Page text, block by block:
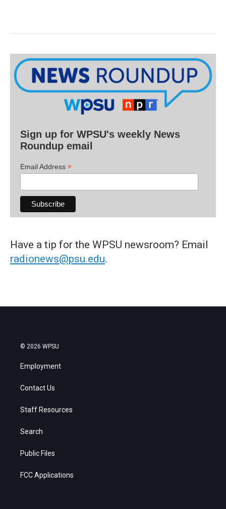
Sign up for WPSU's weekly News
Roundup email
Email Address *
Have a tip for the WPSU newsroom? Email
radionews@psu.edu.
© 2026 WPSU
Employment
Contact Us
Staff Resources
Search
Public Files
FCC Applications